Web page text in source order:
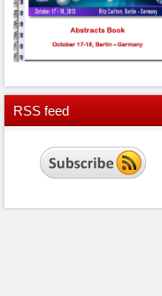
RSS feed